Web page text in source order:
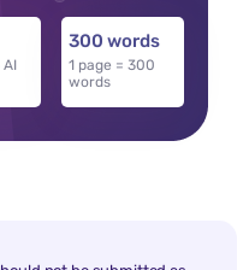
AI
300 words
1 page = 300
words